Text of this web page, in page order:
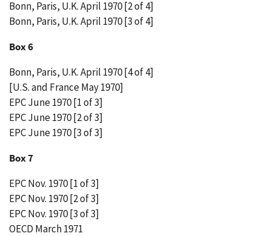
Bonn, Paris, U.K. April 1970 [2 of 4]
Bonn, Paris, U.K. April 1970 [3 of 4]
Box 6
Bonn, Paris, U.K. April 1970 [4 of 4]
[U.S. and France May 1970]
EPC June 1970 [1 of 3]
EPC June 1970 [2 of 3]
EPC June 1970 [3 of 3]
Box 7
EPC Nov. 1970 [1 of 3]
EPC Nov. 1970 [2 of 3]
EPC Nov. 1970 [3 of 3]
OECD March 1971